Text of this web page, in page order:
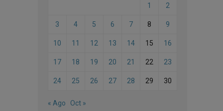
1 2
3 4 5 6 7 8 9
10 11 12 13 14 15 16
17 18 19 20 21 22 23
24 25 26 27 28 29 30
« Ago Oct »